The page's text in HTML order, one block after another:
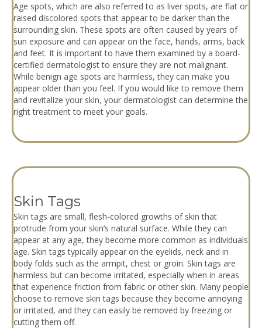
Age spots, which are also referred to as liver spots, are flat or
raised discolored spots that appear to be darker than the
surrounding skin. These spots are often caused by years of
sun exposure and can appear on the face, hands, arms, back
and feet. It is important to have them examined by a board-
certified dermatologist to ensure they are not malignant.
While benign age spots are harmless, they can make you
appear older than you feel. If you would like to remove them
and revitalize your skin, your dermatologist can determine the
right treatment to meet your goals.
Skin Tags
Skin tags are small, flesh-colored growths of skin that
protrude from your skin’s natural surface. While they can
appear at any age, they become more common as individuals
age. Skin tags typically appear on the eyelids, neck and in
body folds such as the armpit, chest or groin. Skin tags are
harmless but can become irritated, especially when in areas
that experience friction from fabric or other skin. Many people
choose to remove skin tags because they become annoying
or irritated, and they can easily be removed by freezing or
cutting them off.